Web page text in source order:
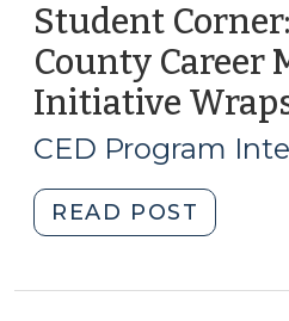
Student
County Career
Initiative
CED Program
READ POST
Corner: